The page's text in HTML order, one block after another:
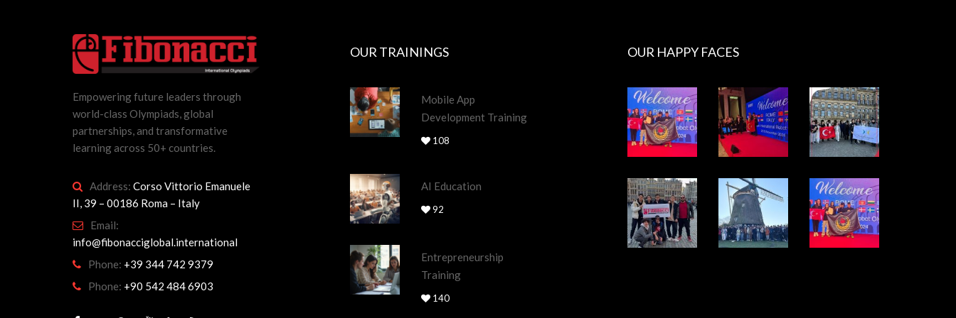
Empowering future leaders through
world-class Olympiads, global
partnerships, and transformative
learning across 50+ countries.
Address: Corso Vittorio Emanuele
II, 39 – 00186 Roma – Italy
Email:
info@fibonacciglobal.international
Phone: +39 344 742 9379
Phone: +90 542 484 6903
OUR TRAININGS
Mobile App
Development Training
108
AI Education
92
Entrepreneurship
Training
140
OUR HAPPY FACES